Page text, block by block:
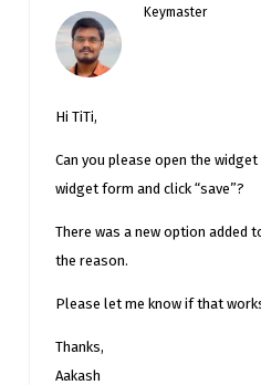
Keymaster
Hi TiTi,
Can you please open the
widget form and click “save”?
There was a new option added
the reason.
Please let me know if that
Thanks,
Aakash